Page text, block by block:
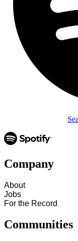
Company
About
Jobs
For the Record
Communities